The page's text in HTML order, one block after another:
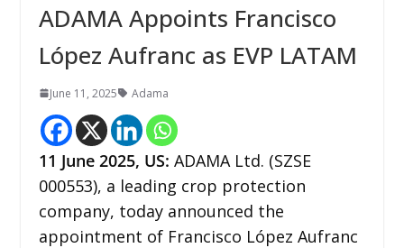
ADAMA Appoints Francisco
López Aufranc as EVP LATAM
June 11, 2025 Adama
11 June 2025, US: ADAMA Ltd. (SZSE
000553), a leading crop protection
company, today announced the
appointment of Francisco López Aufranc